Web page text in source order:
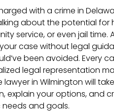
with a crime in
about the potential
service, or even jail time.
case without legal
been avoided. Every
legal representation
lawyer in Wilmington will
explain your options, and
and goals.